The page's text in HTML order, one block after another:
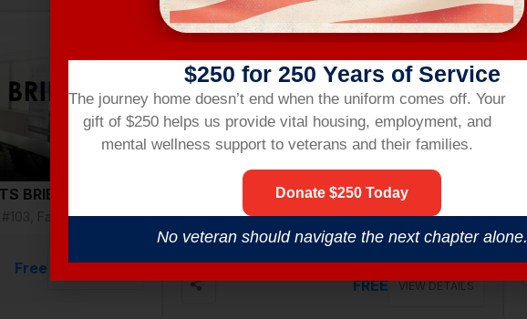
BRIEF
Fayetteville
Free
VETERANS COFFEE @ PATHWAYS
546 Cherry Rd, Rock Hill
FREE VIEW DETAILS
$250 for 250 Years of Service
The journey home doesn’t end when the uniform comes off. Your
gift of $250 helps us provide vital housing, employment, and
mental wellness support to veterans and their families.
Donate $250 Today
No veteran should navigate the next chapter alone.